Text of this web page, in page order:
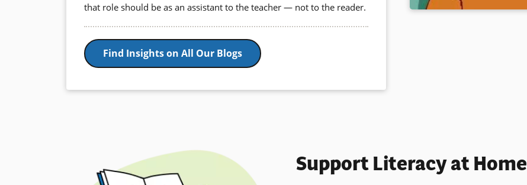
that role should be as an assistant to the teacher — not to the reader.
Find Insights on All Our Blogs
Support Literacy at Home